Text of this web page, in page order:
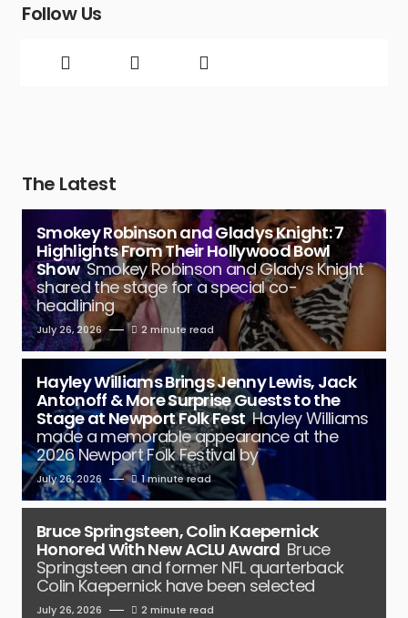
Follow Us
The Latest
Smokey Robinson and Gladys Knight: 7
Highlights From Their Hollywood Bowl
Show Smokey Robinson and Gladys Knight
shared the stage for a special co-
headlining
July 26, 2026 2 minute read
Hayley Williams Brings Jenny Lewis, Jack
Antonoff & More Surprise Guests to the
Stage at Newport Folk Fest Hayley Williams
made a memorable appearance at the
2026 Newport Folk Festival by
July 26, 2026 1 minute read
Bruce Springsteen, Colin Kaepernick
Honored With New ACLU Award Bruce
Springsteen and former NFL quarterback
Colin Kaepernick have been selected
July 26, 2026 2 minute read